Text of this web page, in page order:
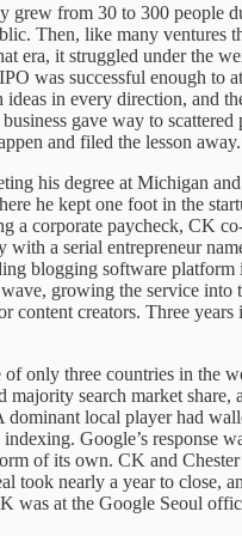
grew from 30 to 300 people
Then, like many ventures
era, it struggled under the
was successful enough to
ideas in every direction, and
gave way to
and filed the lesson away.
his degree at Michigan
he kept one foot in the
a corporate paycheck, CK
with a serial entrepreneur
blogging software
growing the service into
content creators. Three years
of only three countries in the
majority search market share,
dominant local player had
Google’s response
of its own. CK and
took nearly a year to close,
was at the Google Seoul